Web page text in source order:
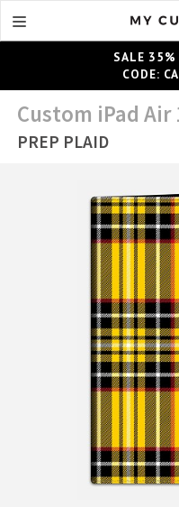
SALE 35%
CODE:
Custom iPad Air
PREP PLAID